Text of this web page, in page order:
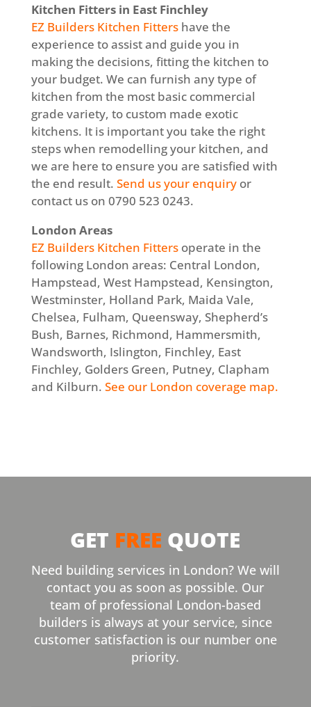
Kitchen Fitters in East Finchley
EZ Builders Kitchen Fittershave the
experience to assist and guide you in
making the decisions, fitting the kitchen to
your budget. We can furnish any type of
kitchen from the most basic commercial
grade variety, to custom made exotic
kitchens. It is important you take the right
steps when remodelling your kitchen, and
we are here to ensure you are satisfied with
the end result. Send us your enquiryor
contact us on 0790 523 0243.
London Areas
EZ Builders Kitchen Fittersoperate in the
following London areas: Central London,
Hampstead, West Hampstead, Kensington,
Westminster, Holland Park, Maida Vale,
Chelsea, Fulham, Queensway, Shepherd’s
Bush, Barnes, Richmond, Hammersmith,
Wandsworth, Islington, Finchley, East
Finchley, Golders Green, Putney, Clapham
and Kilburn. See our London coverage map.
GET FREE QUOTE
Need building services in London? We will
contact you as soon as possible. Our
team of professional London-based
builders is always at your service, since
customer satisfaction is our number one
priority.